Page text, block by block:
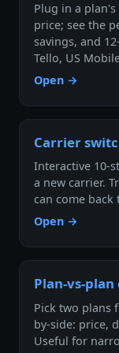
Plug in a
price; see the
savings, and
Tello, US
Open →
Carrier
Interactive 10-
a new carrier.
can come back
Open →
Plan-vs-
Pick two plans
by-side: price,
Useful for